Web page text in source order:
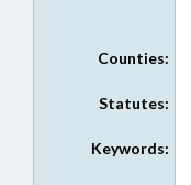
Counties:
Statutes:
Keywords: